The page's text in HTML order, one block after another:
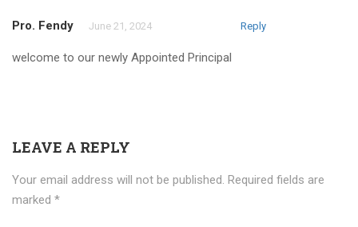
Pro. Fendy June 21, 2024 Reply
welcome to our newly Appointed Principal
LEAVE A REPLY
Your email address will not be published. Required fields are
marked *